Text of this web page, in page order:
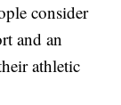
consider
and an
athletic